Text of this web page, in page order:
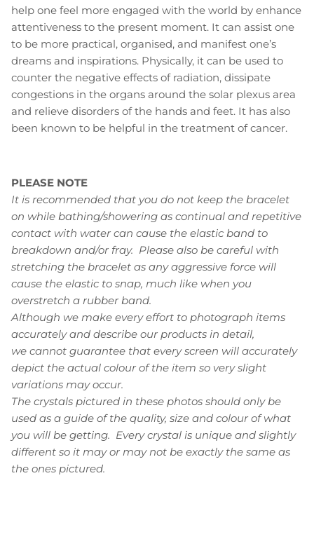
help one feel more engaged with the world by enhance
attentiveness to the present moment. It can assist one
to be more practical, organised, and manifest one’s
dreams and inspirations. Physically, it can be used to
counter the negative effects of radiation, dissipate
congestions in the organs around the solar plexus area
and relieve disorders of the hands and feet. It has also
been known to be helpful in the treatment of cancer.
PLEASE NOTE
It is recommended that you do not keep the bracelet
on while bathing/showering as continual and repetitive
contact with water can cause the elastic band to
breakdown and/or fray. Please also be careful with
stretching the bracelet as any aggressive force will
cause the elastic to snap, much like when you
overstretch a rubber band.
Although we make every effort to photograph items
accurately and describe our products in detail,
we cannot guarantee that every screen will accurately
depict the actual colour of the item so very slight
variations may occur.
The crystals pictured in these photos should only be
used as a guide of the quality, size and colour of what
you will be getting. Every crystal is unique and slightly
different so it may or may not be exactly the same as
the ones pictured.